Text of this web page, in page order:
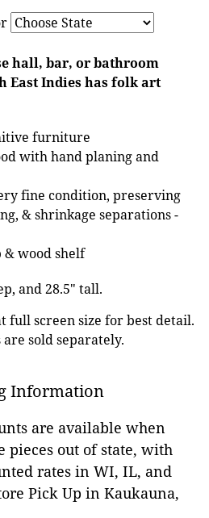
hall, bar, or bathroom
East Indies has folk art
furniture
with hand planing and
fine condition, preserving
& shrinkage separations -
wood shelf
and 28.5" tall.
full screen size for best detail.
sold separately.
Information
are available when
out of state, with
rates in WI, IL, and
Pick Up in Kaukauna,